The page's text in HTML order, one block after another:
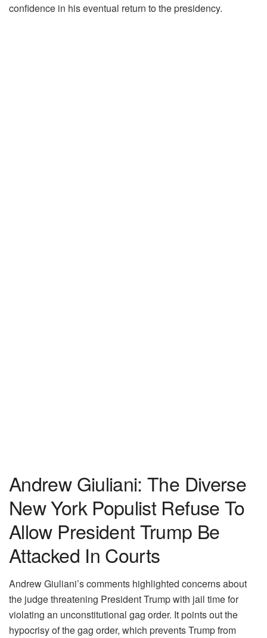
confidence in his eventual return to the presidency.
Andrew Giuliani: The Diverse
New York Populist Refuse To
Allow President Trump Be
Attacked In Courts
Andrew Giuliani’s comments highlighted concerns about
the judge threatening President Trump with jail time for
violating an unconstitutional gag order. It points out the
hypocrisy of the gag order, which prevents Trump from